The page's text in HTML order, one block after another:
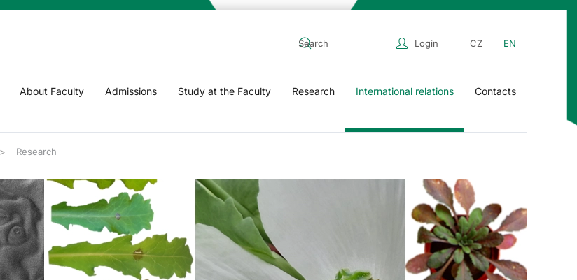
Login CZ EN
About Faculty Admissions Study at the Faculty Research International relations Contacts
Research